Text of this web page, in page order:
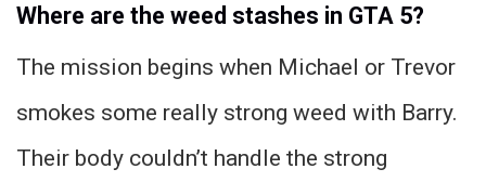
Where are the weed stashes in GTA 5?
The mission begins when Michael or Trevor
smokes some really strong weed with Barry.
Their body couldn’t handle the strong